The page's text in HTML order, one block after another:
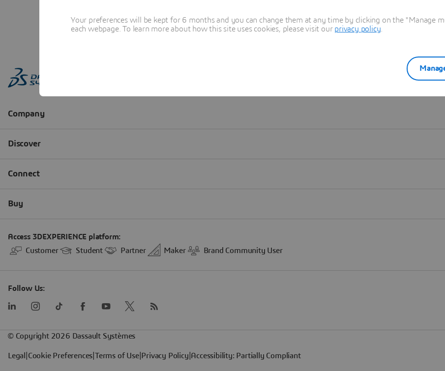
Your preferences will be kept for 6 months and you can change them at any time by clicking on the "Manage
each webpage. To learn more about how this site uses cookies, please visit our privacy policy